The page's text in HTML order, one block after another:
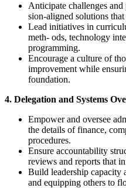
Anticipate challenges
sion-aligned solutions
Lead initiatives in
meth- ods, technology
programming.
Encourage a culture of
improvement while
foundation.
4. Delegation and Systems
Empower and oversee
the details of finance,
procedures.
Ensure accountability
reviews and reports that
Build leadership capacity
and equipping others to